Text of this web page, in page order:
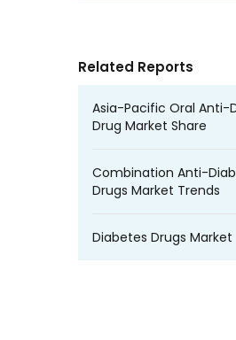
Related Reports
Asia-Pacific Oral Anti-
Drug Market Share
Combination Anti-
Drugs Market Trends
Diabetes Drugs Market